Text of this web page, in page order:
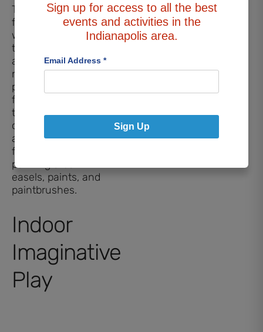
The outdoor area also
features a large
wooden teepee for kids
to play inside. You’ll
also find various
natural climbing and
play structures made
from large rocks and
tree stumps, a
children’s garden
adorned with beautiful
flowers, and an outdoor
painting area with
easels, paints, and
paintbrushes.
Indoor
Imaginative
Play
Sign up for access to all the best
events and activities in the
Indianapolis area.
Email Address *
Sign Up